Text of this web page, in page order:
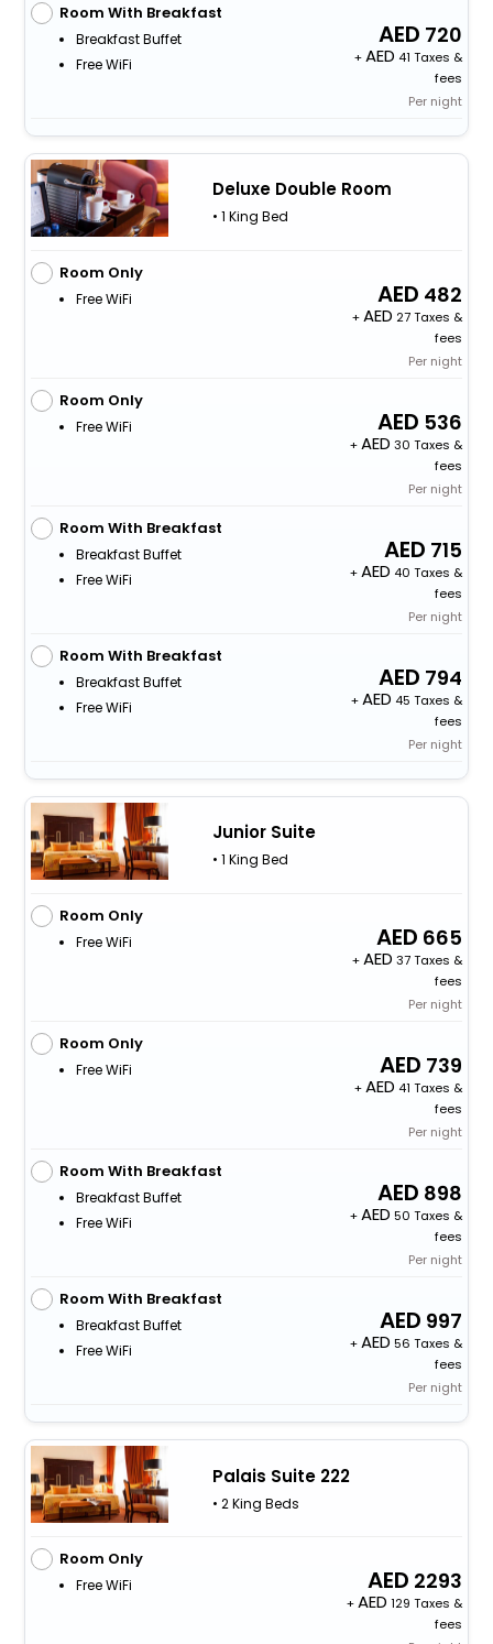
Room With Breakfast
Breakfast Buffet
Free WiFi
720
+
41 Taxes &
fees
Per night
Deluxe Double Room
• 1 King Bed
Room Only
Free WiFi 482
+
27 Taxes &
fees
Per night
Room Only
Free WiFi 536
+
30 Taxes &
fees
Per night
Room With Breakfast
Breakfast Buffet
Free WiFi
715
+
40 Taxes &
fees
Per night
Room With Breakfast
Breakfast Buffet
Free WiFi
794
+
45 Taxes &
fees
Per night
Junior Suite
• 1 King Bed
Room Only
Free WiFi 665
+
37 Taxes &
fees
Per night
Room Only
Free WiFi 739
+
41 Taxes &
fees
Per night
Room With Breakfast
Breakfast Buffet
Free WiFi
898
+
50 Taxes &
fees
Per night
Room With Breakfast
Breakfast Buffet
Free WiFi
997
+
56 Taxes &
fees
Per night
Palais Suite 222
• 2 King Beds
Room Only
Free WiFi 2293
+
129 Taxes &
fees